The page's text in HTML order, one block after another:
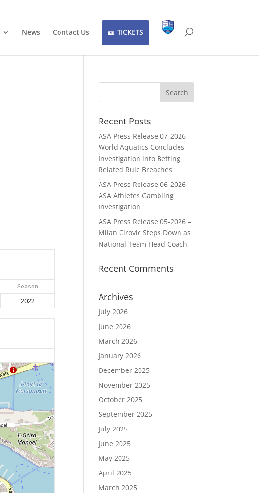
News Contact Us TICKETS
Season
2022
Recent Posts
ASA Press Release 07-2026 –
World Aquatics Concludes
Investigation into Betting
Related Rule Breaches
ASA Press Release 06-2026 -
ASA Athletes Gambling
Investigation
ASA Press Release 05-2026 –
Milan Cirovic Steps Down as
National Team Head Coach
Recent Comments
Archives
July 2026
June 2026
March 2026
January 2026
December 2025
November 2025
October 2025
September 2025
July 2025
June 2025
May 2025
April 2025
March 2025